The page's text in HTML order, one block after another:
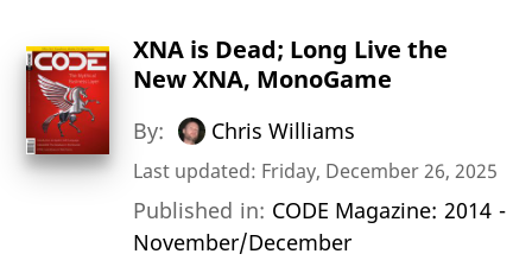
XNA is Dead; Long Live the
New XNA, MonoGame
By: Chris Williams
Last updated: Friday, December 26, 2025
Published in: CODE Magazine: 2014 -
November/December